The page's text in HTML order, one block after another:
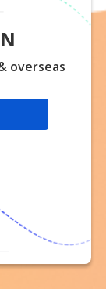
overseas